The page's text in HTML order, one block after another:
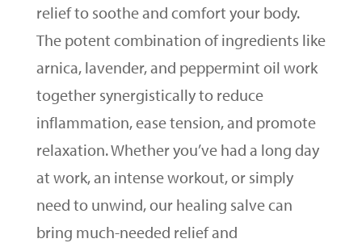
relief to soothe and comfort your body.
The potent combination of ingredients like
arnica, lavender, and peppermint oil work
together synergistically to reduce
inflammation, ease tension, and promote
relaxation. Whether you’ve had a long day
at work, an intense workout, or simply
need to unwind, our healing salve can
bring much-needed relief and